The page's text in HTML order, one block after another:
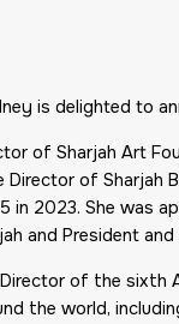
is delighted to
of Sharjah Art
Director of
in 2023. She
and President
of the sixth
the world,